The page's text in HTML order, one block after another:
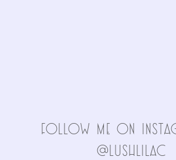
FolLoW Me oN
@LuSHlIlAc